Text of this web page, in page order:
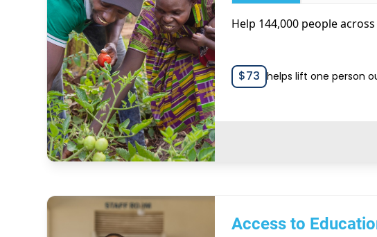
Help 144,000 people
$73 helps lift one person
Access to